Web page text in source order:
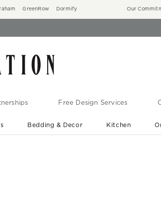
GreenRow Dormify Our
Free Design Services
Bedding & Decor Kitchen